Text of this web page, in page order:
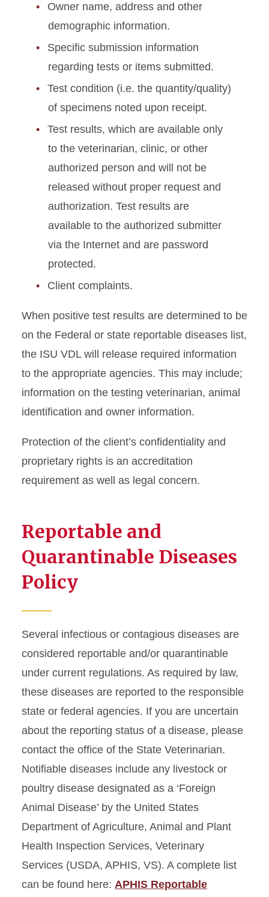
Owner name, address and other
demographic information.
Specific submission information
regarding tests or items submitted.
Test condition (i.e. the quantity/quality)
of specimens noted upon receipt.
Test results, which are available only
to the veterinarian, clinic, or other
authorized person and will not be
released without proper request and
authorization. Test results are
available to the authorized submitter
via the Internet and are password
protected.
Client complaints.
When positive test results are determined to be
on the Federal or state reportable diseases list,
the ISU VDL will release required information
to the appropriate agencies. This may include;
information on the testing veterinarian, animal
identification and owner information.
Protection of the client’s confidentiality and
proprietary rights is an accreditation
requirement as well as legal concern.
Reportable and
Quarantinable Diseases
Policy
Several infectious or contagious diseases are
considered reportable and/or quarantinable
under current regulations. As required by law,
these diseases are reported to the responsible
state or federal agencies. If you are uncertain
about the reporting status of a disease, please
contact the office of the State Veterinarian.
Notifiable diseases include any livestock or
poultry disease designated as a ‘Foreign
Animal Disease’ by the United States
Department of Agriculture, Animal and Plant
Health Inspection Services, Veterinary
Services (USDA, APHIS, VS). A complete list
can be found here: APHIS Reportable